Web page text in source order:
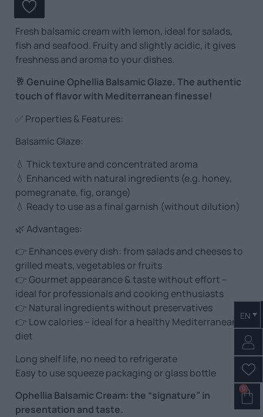
EN
0
Fresh balsamic cream with lemon, ideal for salads,
fish and seafood. Fruity and slightly acidic, it gives
freshness and aroma to your dishes.
🥂 Genuine Ophellia Balsamic Glaze. The authentic
touch of flavor with Mediterranean finesse!
✅ Properties & Features:
Balsamic Glaze:
💧 Thick texture and concentrated aroma
💧 Enhanced with natural ingredients (e.g. honey,
pomegranate, fig, orange)
💧 Ready to use as a final garnish (without dilution)
🌿 Advantages:
👉 Enhances every dish: from salads and cheeses to
grilled meats, vegetables or fruits
👉 Gourmet appearance & taste without effort –
ideal for professionals and cooking enthusiasts
👉 Natural ingredients without preservatives
👉 Low calories – ideal for a healthy Mediterranean
diet
Long shelf life, no need to refrigerate
Easy to use squeeze packaging or glass bottle
Ophellia Balsamic Cream: the “signature” in
presentation and taste.